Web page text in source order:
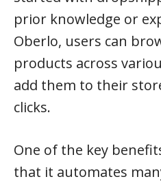
prior knowledge or
Oberlo, users can
products across
add them to their
clicks.
One of the key
that it automates